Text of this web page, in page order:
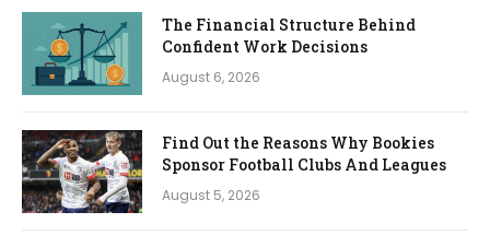
The Financial Structure Behind
Confident Work Decisions
August 6, 2026
Find Out the Reasons Why Bookies
Sponsor Football Clubs And Leagues
August 5, 2026